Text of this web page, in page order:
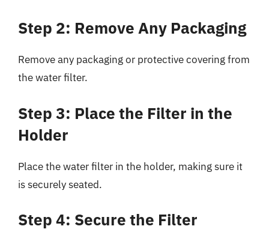
Step 2: Remove Any Packaging
Remove any packaging or protective covering from
the water filter.
Step 3: Place the Filter in the
Holder
Place the water filter in the holder, making sure it
is securely seated.
Step 4: Secure the Filter